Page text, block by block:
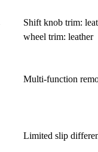
Shift knob trim:
wheel trim: leather
Multi-function
Limited slip